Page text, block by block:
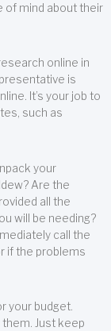
of mind about their
online in
is
It’s your job to
such as
your
Are the
all the
will be needing?
call the
if the problems
your budget.
Just keep